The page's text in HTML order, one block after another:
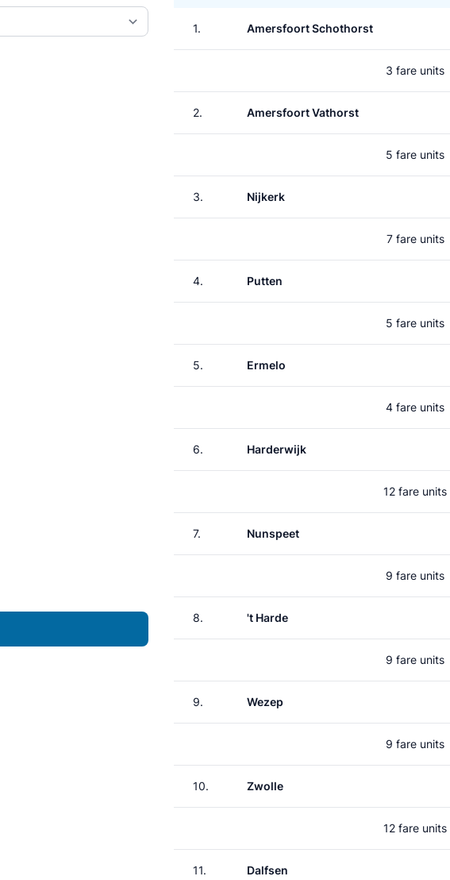
1. Amersfoort Schothorst
3 fare units
2. Amersfoort Vathorst
5 fare units
3. Nijkerk
7 fare units
4. Putten
5 fare units
5. Ermelo
4 fare units
6. Harderwijk
12 fare units
7. Nunspeet
9 fare units
8. 't Harde
9 fare units
9. Wezep
9 fare units
10. Zwolle
12 fare units
11. Dalfsen